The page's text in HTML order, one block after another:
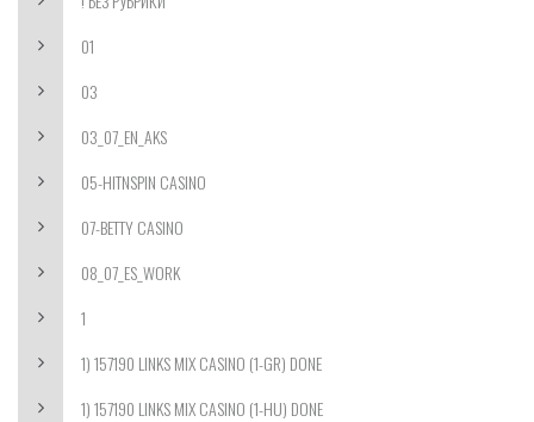
01
03
03_07_EN_AKS
05-HITNSPIN CASINO
07-BETTY CASINO
08_07_ES_WORK
1
1) 157190 LINKS MIX CASINO (1-GR) DONE
1) 157190 LINKS MIX CASINO (1-HU) DONE